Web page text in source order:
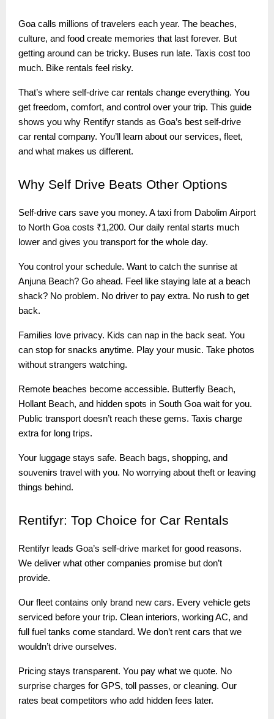
Goa calls millions of travelers each year. The beaches,
culture, and food create memories that last forever. But
getting around can be tricky. Buses run late. Taxis cost too
much. Bike rentals feel risky.
That’s where self-drive car rentals change everything. You
get freedom, comfort, and control over your trip. This guide
shows you why Rentifyr stands as Goa’s best self-drive
car rental company. You’ll learn about our services, fleet,
and what makes us different.
Why Self Drive Beats Other Options
Self-drive cars save you money. A taxi from Dabolim Airport
to North Goa costs ₹1,200. Our daily rental starts much
lower and gives you transport for the whole day.
You control your schedule. Want to catch the sunrise at
Anjuna Beach? Go ahead. Feel like staying late at a beach
shack? No problem. No driver to pay extra. No rush to get
back.
Families love privacy. Kids can nap in the back seat. You
can stop for snacks anytime. Play your music. Take photos
without strangers watching.
Remote beaches become accessible. Butterfly Beach,
Hollant Beach, and hidden spots in South Goa wait for you.
Public transport doesn’t reach these gems. Taxis charge
extra for long trips.
Your luggage stays safe. Beach bags, shopping, and
souvenirs travel with you. No worrying about theft or leaving
things behind.
Rentifyr: Top Choice for Car Rentals
Rentifyr leads Goa’s self-drive market for good reasons.
We deliver what other companies promise but don’t
provide.
Our fleet contains only brand new cars. Every vehicle gets
serviced before your trip. Clean interiors, working AC, and
full fuel tanks come standard. We don’t rent cars that we
wouldn’t drive ourselves.
Pricing stays transparent. You pay what we quote. No
surprise charges for GPS, toll passes, or cleaning. Our
rates beat competitors who add hidden fees later.